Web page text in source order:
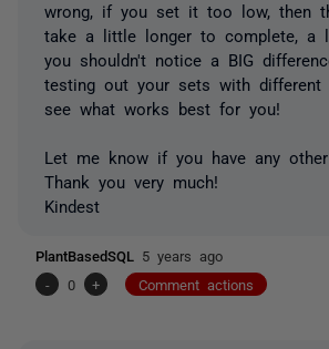
wrong, if you set it too low, then
take a little longer to complete, a
you shouldn't notice a BIG
testing out your sets with different
see what works best for you!
Let me know if you have any
Thank you very much!
Kindest
PlantBasedSQL 5 years ago
-
0 + Comment actions